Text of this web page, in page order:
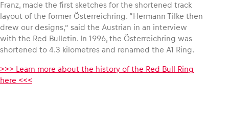
Franz, made the first sketches for the shortened track
layout of the former Österreichring. “Hermann Tilke then
drew our designs,” said the Austrian in an interview
with the Red Bulletin. In 1996, the Österreichring was
shortened to 4.3 kilometres and renamed the A1 Ring.
>>> Learn more about the history of the Red Bull Ring
here <<<